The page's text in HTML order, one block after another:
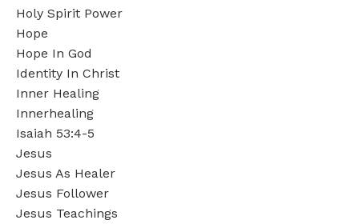
Holy Spirit Power
Hope
Hope In God
Identity In Christ
Inner Healing
Innerhealing
Isaiah 53:4-5
Jesus
Jesus As Healer
Jesus Follower
Jesus Teachings